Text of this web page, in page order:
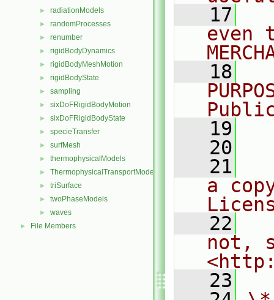
► radiationModels
► randomProcesses
► renumber
► rigidBodyDynamics
► rigidBodyMeshMotion
► rigidBodyState
► sampling
► sixDoFRigidBodyMotion
► sixDoFRigidBodyState
► specieTransfer
► surfMesh
► thermophysicalModels
► ThermophysicalTransportModels
► triSurface
► twoPhaseModels
► waves
► File Members
   17
even
   18
   19
   20
   21
a
   22
not,
   23